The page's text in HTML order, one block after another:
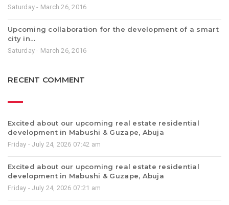
Saturday - March 26, 2016
Upcoming collaboration for the development of a smart
city in…
Saturday - March 26, 2016
RECENT COMMENT
Excited about our upcoming real estate residential
development in Mabushi & Guzape, Abuja
Friday - July 24, 2026 07:42 am
Excited about our upcoming real estate residential
development in Mabushi & Guzape, Abuja
Friday - July 24, 2026 07:21 am